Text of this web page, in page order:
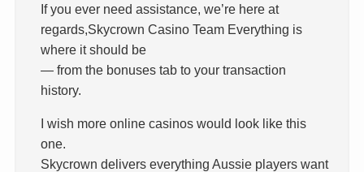
If you ever need assistance, we’re here at
regards,Skycrown Casino Team Everything is
where it should be
— from the bonuses tab to your transaction
history.
I wish more online casinos would look like this
one.
Skycrown delivers everything Aussie players want